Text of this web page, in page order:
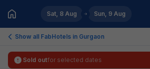
Sat, 8 Aug Sun, 9 Aug
Show all FabHotels in Gurgaon
Sold outfor selected dates